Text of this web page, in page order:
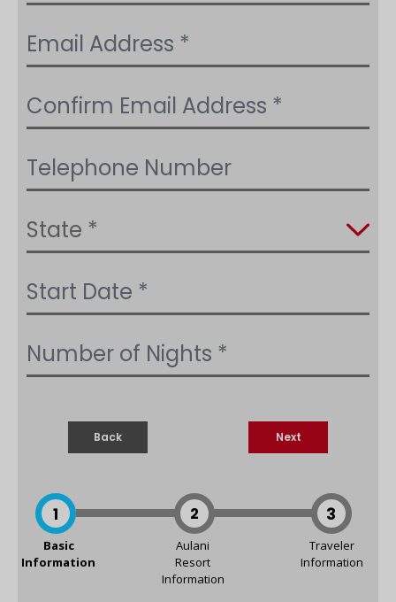
Back Next
1
Basic
Information
2
Aulani
Resort
Information
3
Traveler
Information